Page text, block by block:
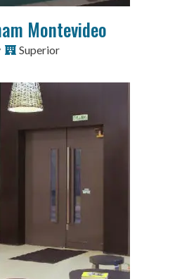
Montevideo
Superior